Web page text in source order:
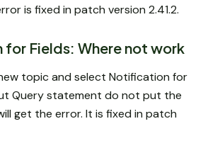
is fixed in patch version 2.41.2.
Fields: Where not work
topic and select Notification for
Query statement do not put the
get the error. It is fixed in patch